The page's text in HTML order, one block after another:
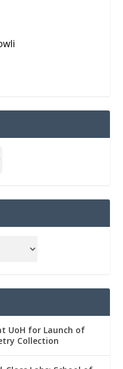
UoH for Launch of
Collection